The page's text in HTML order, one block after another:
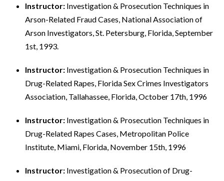
Instructor: Investigation & Prosecution Techniques in
Arson-Related Fraud Cases, National Association of
Arson Investigators, St. Petersburg, Florida, September
1st, 1993.
Instructor: Investigation & Prosecution Techniques in
Drug-Related Rapes, Florida Sex Crimes Investigators
Association, Tallahassee, Florida, October 17th, 1996
Instructor: Investigation & Prosecution Techniques in
Drug-Related Rapes Cases, Metropolitan Police
Institute, Miami, Florida, November 15th, 1996
Instructor: Investigation & Prosecution of Drug-